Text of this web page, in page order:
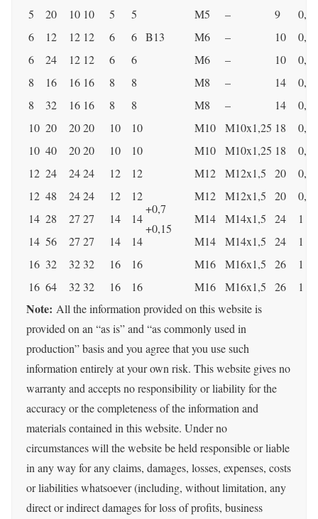
B13
5
20 10 10 5 5 M5 – 9
0,5
6
12 12 12 6 6 M6 – 10
0,5
6
24 12 12 6 6 M6 – 10
0,5
8
16 16 16 8 8 M8 – 14
0,5
8
32 16 16 8 8 M8 – 14
0,5
10 20 2020 10 10 M10 M10x1,25 18
0,5
10 40 2020 10 10
+0,7
+0,15
M10 M10x1,25 18
0,5
12 24 2424 12 12 M12 M12x1,5 20
0,5
12 48 2424 12 12 M12 M12x1,5 20
0,5
14 28 27 27 14 14 M14 M14x1,5 24
1
14 56 27 27 14 14 M14 M14x1,5 24
1
16 32 32 32 16 16 M16 M16x1,5 26
1
16 64 32 32 16 16 M16 M16x1,5 26 1
Note: ​​All the information provided on this website is
provided on an “as is” and “as commonly used in
production” basis and you agree that you use such
information entirely at your own risk. This website gives no
warranty and accepts no responsibility or liability for the
accuracy or the completeness of the information and
materials contained in this website. Under no
circumstances will the website be held responsible or liable
in any way for any claims, damages, losses, expenses, costs
or liabilities whatsoever (including, without limitation, any
direct or indirect damages for loss of profits, business